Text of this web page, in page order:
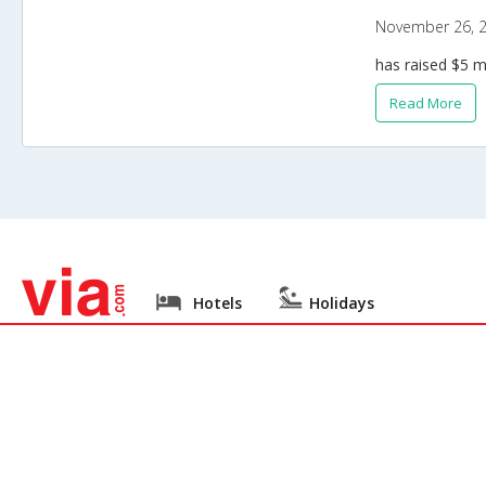
November 26,
has raised $5
Read More
Hotels Holidays